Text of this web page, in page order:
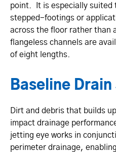
point. It is especially suited
stepped-footings or
across the floor rather than
flangeless channels are
of eight lengths.
Baseline
Dirt and debris that builds
impact drainage
jetting eye works in
perimeter drainage,